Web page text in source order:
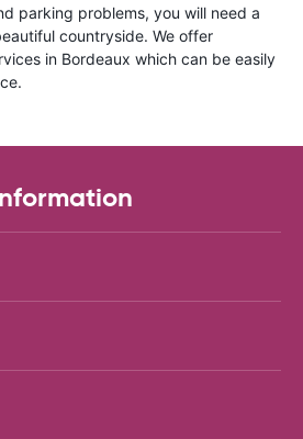
parking problems, you will need a
countryside. We offer
in Bordeaux which can be easily